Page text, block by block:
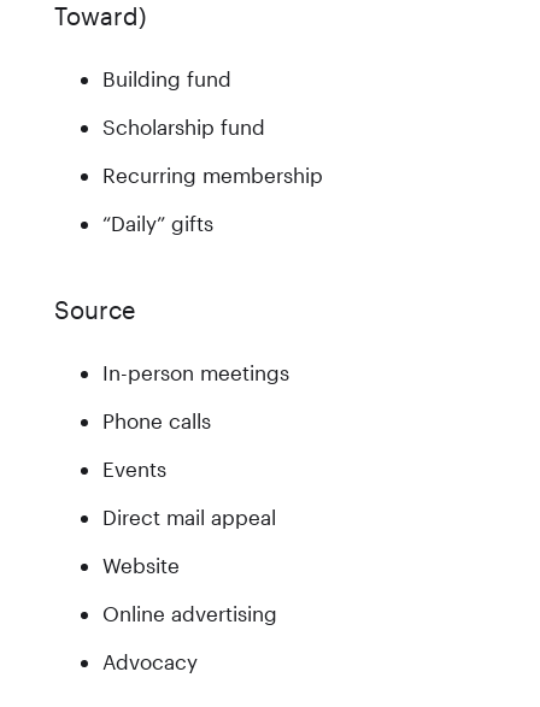
Toward)
Building fund
Scholarship fund
Recurring membership
“Daily” gifts
Source
In-person meetings
Phone calls
Events
Direct mail appeal
Website
Online advertising
Advocacy